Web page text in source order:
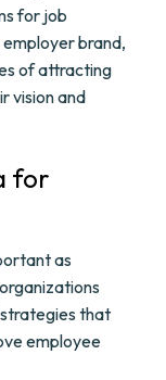
for job
brand,
of attracting
vision and
for
as
that
employee